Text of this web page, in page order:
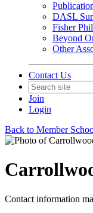
DASL
Fisher
Beyond
Other
Contact Us
Join
Login
Back to Member
Contact information